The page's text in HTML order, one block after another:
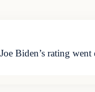
Biden’s rating